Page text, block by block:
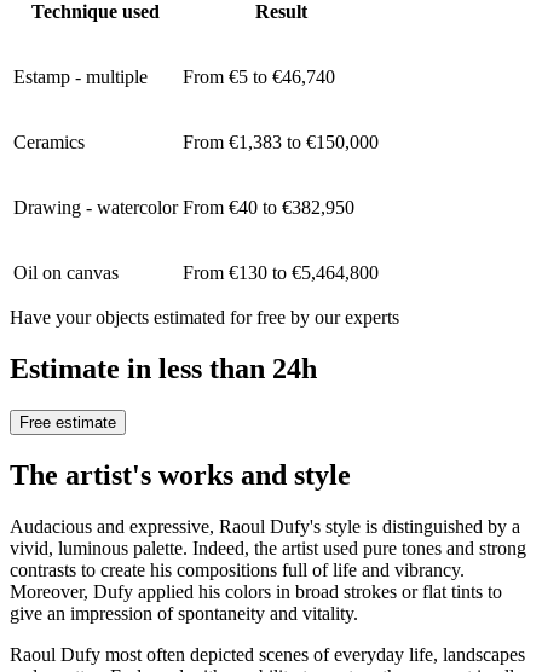
Technique used Result
Estamp - multiple From €5 to €46,740
Ceramics From €1,383 to €150,000
Drawing - watercolor From €40 to €382,950
Oil on canvas From €130 to €5,464,800
Have your objects estimated for free by our experts
Estimate in less than 24h
Free estimate
The artist's works and style
Audacious and expressive, Raoul Dufy's style is distinguished by a
vivid, luminous palette. Indeed, the artist used pure tones and strong
contrasts to create his compositions full of life and vibrancy.
Moreover, Dufy applied his colors in broad strokes or flat tints to
give an impression of spontaneity and vitality.
Raoul Dufy most often depicted scenes of everyday life, landscapes